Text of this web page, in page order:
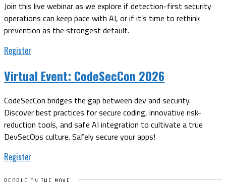
Join this live webinar as we explore if detection-first security
operations can keep pace with AI, or if it’s time to rethink
prevention as the strongest default.
Register
Virtual Event: CodeSecCon 2026
CodeSecCon bridges the gap between dev and security.
Discover best practices for secure coding, innovative risk-
reduction tools, and safe AI integration to cultivate a true
DevSecOps culture. Safely secure your apps!
Register